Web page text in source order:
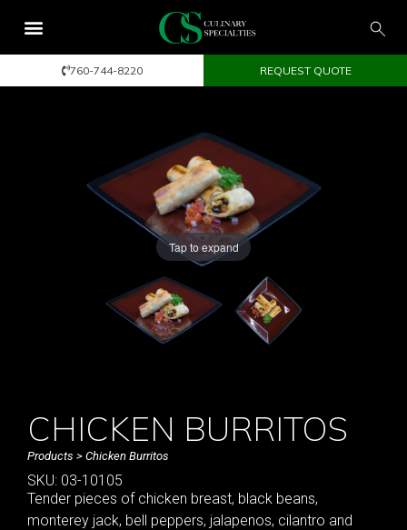
760-744-8220 REQUEST QUOTE
Tap to expand
CHICKEN BURRITOS
Products > Chicken Burritos
SKU: 03-10105
Tender pieces of chicken breast, black beans,
monterey jack, bell peppers, jalapenos, cilantro and